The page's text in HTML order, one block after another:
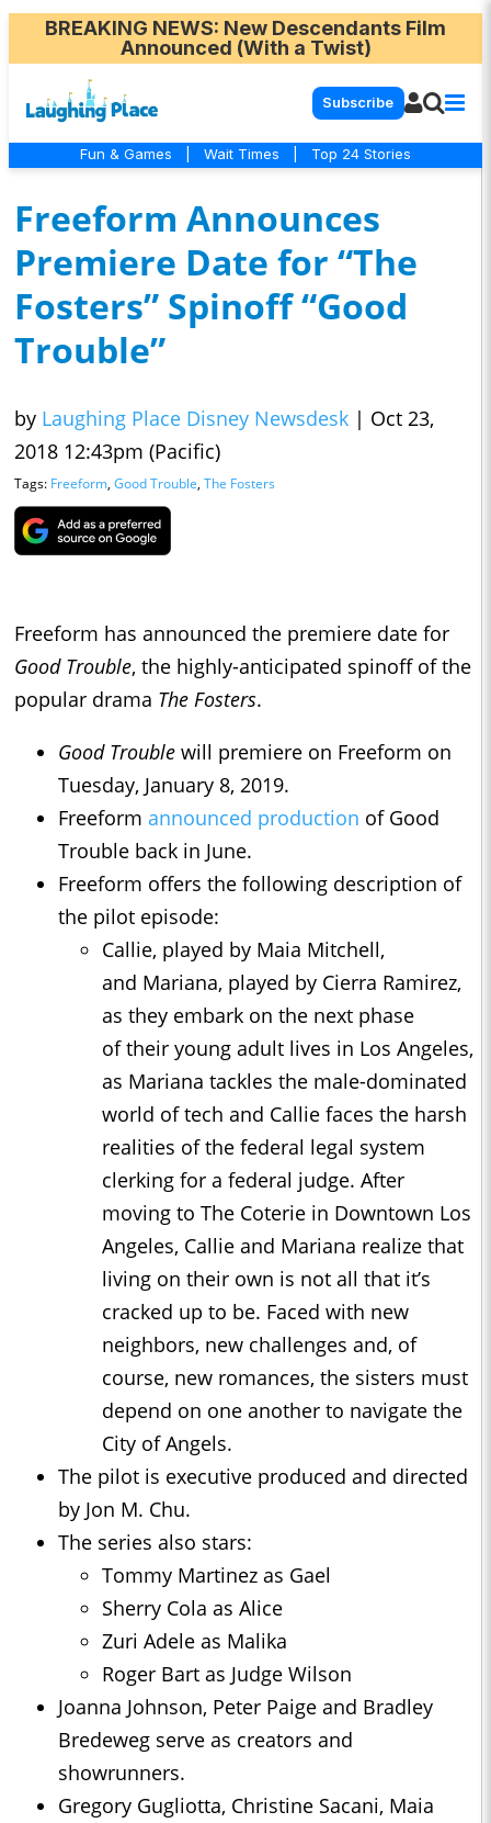
BREAKING NEWS: New Descendants Film
Announced (With a Twist)
Subscribe
Fun & Games Wait Times Top 24 Stories
Freeform Announces
Premiere Date for “The
Fosters” Spinoff “Good
Trouble”
by Laughing Place Disney Newsdesk | Oct 23,
2018 12:43pm (Pacific)
Tags: Freeform, Good Trouble, The Fosters
Freeform has announced the premiere date for
Good Trouble, the highly-anticipated spinoff of the
popular drama The Fosters.
Good Trouble will premiere on Freeform on
Tuesday, January 8, 2019.
Freeform announced production of Good
Trouble back in June.
Freeform offers the following description of
the pilot episode:
Callie, played by Maia Mitchell,
and Mariana, played by Cierra Ramirez,
as they embark on the next phase
of their young adult lives in Los Angeles,
as Mariana tackles the male-dominated
world of tech and Callie faces the harsh
realities of the federal legal system
clerking for a federal judge. After
moving to The Coterie in Downtown Los
Angeles, Callie and Mariana realize that
living on their own is not all that it’s
cracked up to be. Faced with new
neighbors, new challenges and, of
course, new romances, the sisters must
depend on one another to navigate the
City of Angels.
The pilot is executive produced and directed
by Jon M. Chu.
The series also stars:
Tommy Martinez as Gael
Sherry Cola as Alice
Zuri Adele as Malika
Roger Bart as Judge Wilson
Joanna Johnson, Peter Paige and Bradley
Bredeweg serve as creators and
showrunners.
Gregory Gugliotta, Christine Sacani, Maia